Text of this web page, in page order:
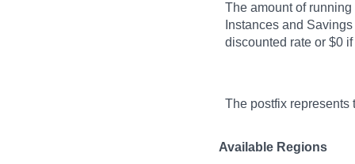
The amount of
Instances and
discounted rate or $0
The postfix
Available Regions